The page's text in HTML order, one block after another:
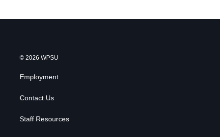
© 2026 WPSU
Employment
Contact Us
Staff Resources